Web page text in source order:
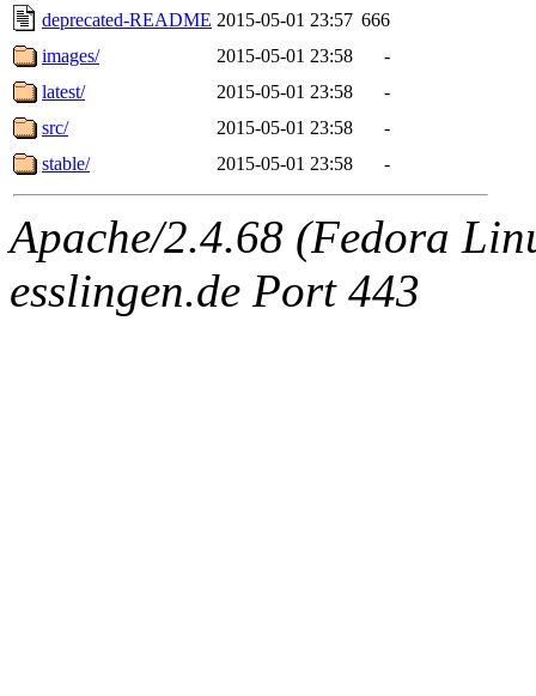
deprecated-README 2015-05-01 23:57 666
images/
2015-05-01 23:58
-
latest/
2015-05-01 23:58
-
src/
2015-05-01 23:58
-
stable/
2015-05-01 23:58 -
Apache/2.4.68 (Fedora
esslingen.de Port 443